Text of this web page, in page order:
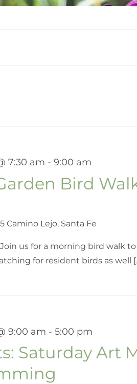
Bird
7:30 am - 9:00 am
Camino Lejo, Santa Fe
us for a morning bird walk
for resident birds as well
Saturday Art
9:00 am - 5:00 pm